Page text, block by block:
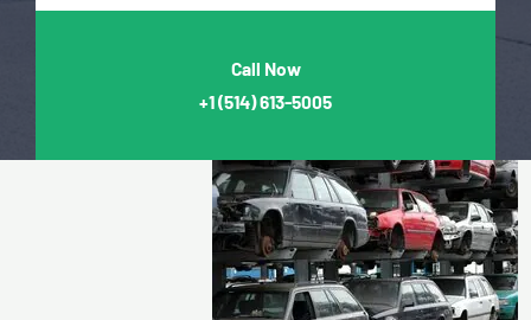
Call Now
+1(514) 613-5005